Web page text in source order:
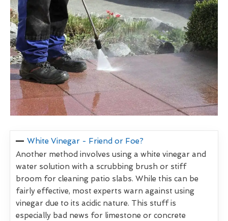
White Vinegar - Friend or Foe?
Another method involves using a white vinegar and
water solution with a scrubbing brush or stiff
broom for cleaning patio slabs. While this can be
fairly effective, most experts warn against using
vinegar due to its acidic nature. This stuff is
especially bad news for limestone or concrete